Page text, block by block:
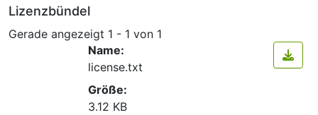
Lizenzbündel
Gerade angezeigt 1 - 1 von 1
Name:
license.txt
Größe:
3.12 KB